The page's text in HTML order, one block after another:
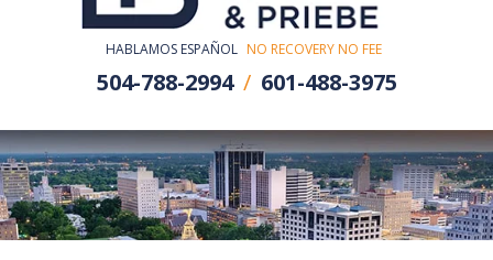
HABLAMOS ESPAÑOL NO RECOVERY NO FEE
504-788-2994 601-488-3975